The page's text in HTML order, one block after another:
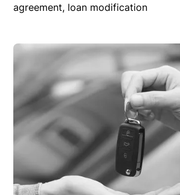
agreement, loan modification